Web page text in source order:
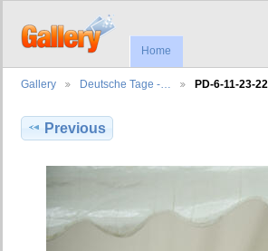
Home
Gallery Deutsche Tage -… PD-6-11-23-22
Previous